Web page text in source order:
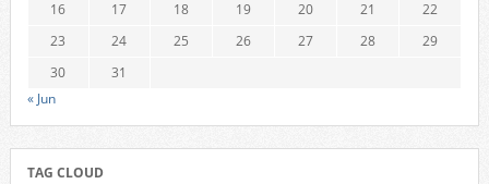
16
17 18 19 20 21
22
23
24 25 26 27 28
29
30
31
« Jun
TAG CLOUD